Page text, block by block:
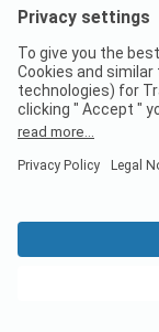
use it for free
Legal notice
Data protection